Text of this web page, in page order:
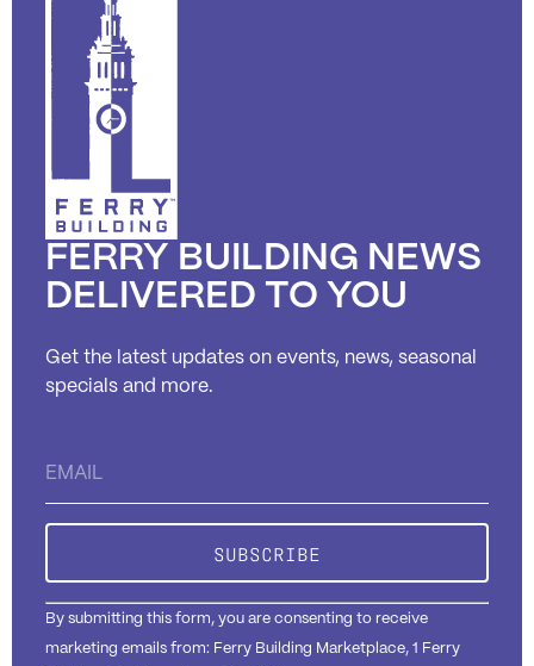
FERRY BUILDING NEWS
DELIVERED TO YOU
Get the latest updates on events, news, seasonal
specials and more.
Please
leave
this field
blank.
By submitting this form, you are consenting to receive
marketing emails from: Ferry Building Marketplace, 1 Ferry